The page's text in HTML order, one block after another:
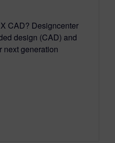
CAD? Designcenter
design (CAD) and
next generation